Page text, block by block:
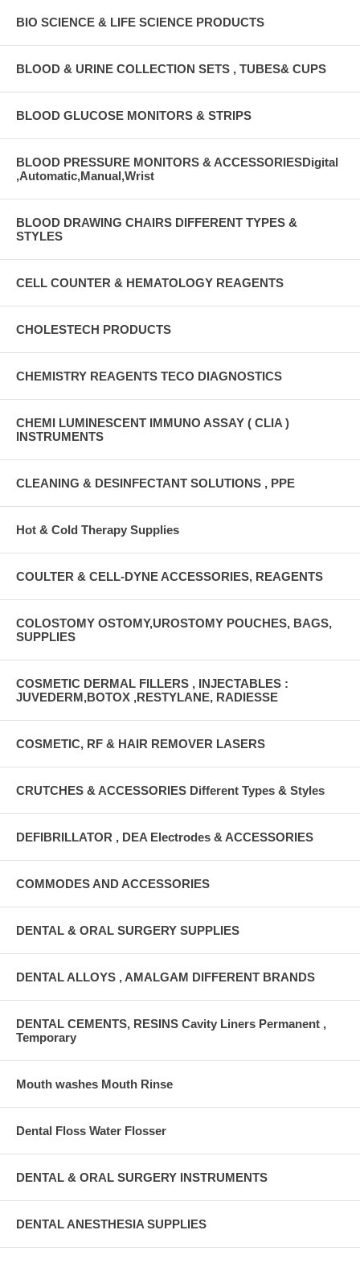
BIO SCIENCE & LIFE SCIENCE PRODUCTS
BLOOD & URINE COLLECTION SETS , TUBES& CUPS
BLOOD GLUCOSE MONITORS & STRIPS
BLOOD PRESSURE MONITORS & ACCESSORIESDigital
,Automatic,Manual,Wrist
BLOOD DRAWING CHAIRS DIFFERENT TYPES &
STYLES
CELL COUNTER & HEMATOLOGY REAGENTS
CHOLESTECH PRODUCTS
CHEMISTRY REAGENTS TECO DIAGNOSTICS
CHEMI LUMINESCENT IMMUNO ASSAY ( CLIA )
INSTRUMENTS
CLEANING & DESINFECTANT SOLUTIONS , PPE
Hot & Cold Therapy Supplies
COULTER & CELL-DYNE ACCESSORIES, REAGENTS
COLOSTOMY OSTOMY,UROSTOMY POUCHES, BAGS,
SUPPLIES
COSMETIC DERMAL FILLERS , INJECTABLES :
JUVEDERM,BOTOX ,RESTYLANE, RADIESSE
COSMETIC, RF & HAIR REMOVER LASERS
CRUTCHES & ACCESSORIES Different Types & Styles
DEFIBRILLATOR , DEA Electrodes & ACCESSORIES
COMMODES AND ACCESSORIES
DENTAL & ORAL SURGERY SUPPLIES
DENTAL ALLOYS , AMALGAM DIFFERENT BRANDS
DENTAL CEMENTS, RESINS Cavity Liners Permanent ,
Temporary
Mouth washes Mouth Rinse
Dental Floss Water Flosser
DENTAL & ORAL SURGERY INSTRUMENTS
DENTAL ANESTHESIA SUPPLIES